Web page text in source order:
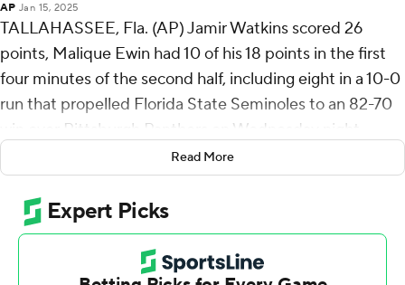
AP Jan 15, 2025
TALLAHASSEE, Fla. (AP) Jamir Watkins scored 26
points, Malique Ewin had 10 of his 18 points in the first
four minutes of the second half, including eight in a 10-0
run that propelled Florida State Seminoles to an 82-70
win over Pittsburgh Panthers on Wednesday night.
After a dismal shooting first half for both teams with
Florida State taking a 28-23 lead, the Seminoles made
10 of 14 shots to open the second half and led 49-35 on
a dunk by Justin Thomas at 13:20.
Read More